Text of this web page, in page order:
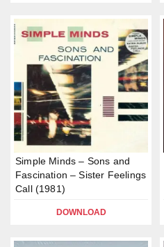
Simple Minds – Sons and
Fascination – Sister Feelings
Call (1981)
DOWNLOAD